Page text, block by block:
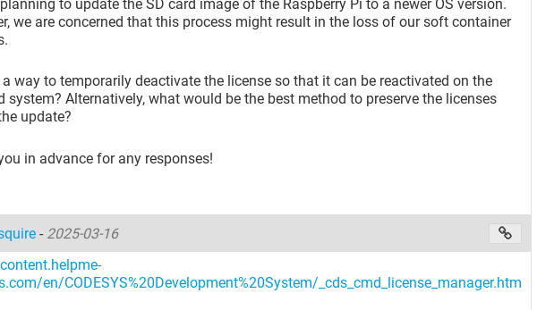
to update the SD card image of the Raspberry Pi to a newer OS version.
we are concerned that this process might result in the loss of our soft container
a way to temporarily deactivate the license so that it can be reactivated on the
system? Alternatively, what would be the best method to preserve the licenses
update?
in advance for any responses!
- 2025-03-16
en/CODESYS%20Development%20System/_cds_cmd_license_manager.htm